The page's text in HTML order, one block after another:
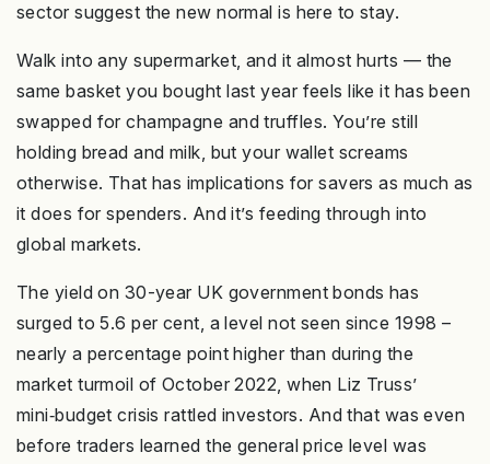
sector suggest the new normal is here to stay.
Walk into any supermarket, and it almost hurts — the
same basket you bought last year feels like it has been
swapped for champagne and truffles. You’re still
holding bread and milk, but your wallet screams
otherwise. That has implications for savers as much as
it does for spenders. And it’s feeding through into
global markets.
The yield on 30-year UK government bonds has
surged to 5.6 per cent, a level not seen since 1998 –
nearly a percentage point higher than during the
market turmoil of October 2022, when Liz Truss’
mini‑budget crisis rattled investors. And that was even
before traders learned the general price level was